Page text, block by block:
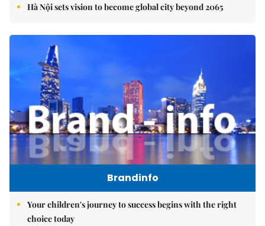
Hà Nội sets vision to become global city beyond 2065
Brandinfo
Your children's journey to success begins with the right
choice today